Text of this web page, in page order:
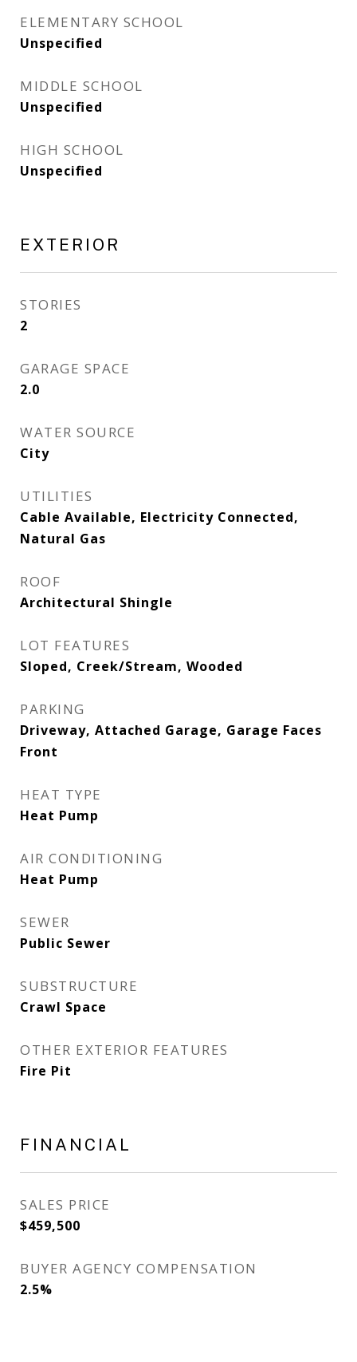
ELEMENTARY SCHOOL
Unspecified
MIDDLE SCHOOL
Unspecified
HIGH SCHOOL
Unspecified
EXTERIOR
STORIES
2
GARAGE SPACE
2.0
WATER SOURCE
City
UTILITIES
Cable Available, Electricity Connected,
Natural Gas
ROOF
Architectural Shingle
LOT FEATURES
Sloped, Creek/Stream, Wooded
PARKING
Driveway, Attached Garage, Garage Faces
Front
HEAT TYPE
Heat Pump
AIR CONDITIONING
Heat Pump
SEWER
Public Sewer
SUBSTRUCTURE
Crawl Space
OTHER EXTERIOR FEATURES
Fire Pit
FINANCIAL
SALES PRICE
$459,500
BUYER AGENCY COMPENSATION
2.5%